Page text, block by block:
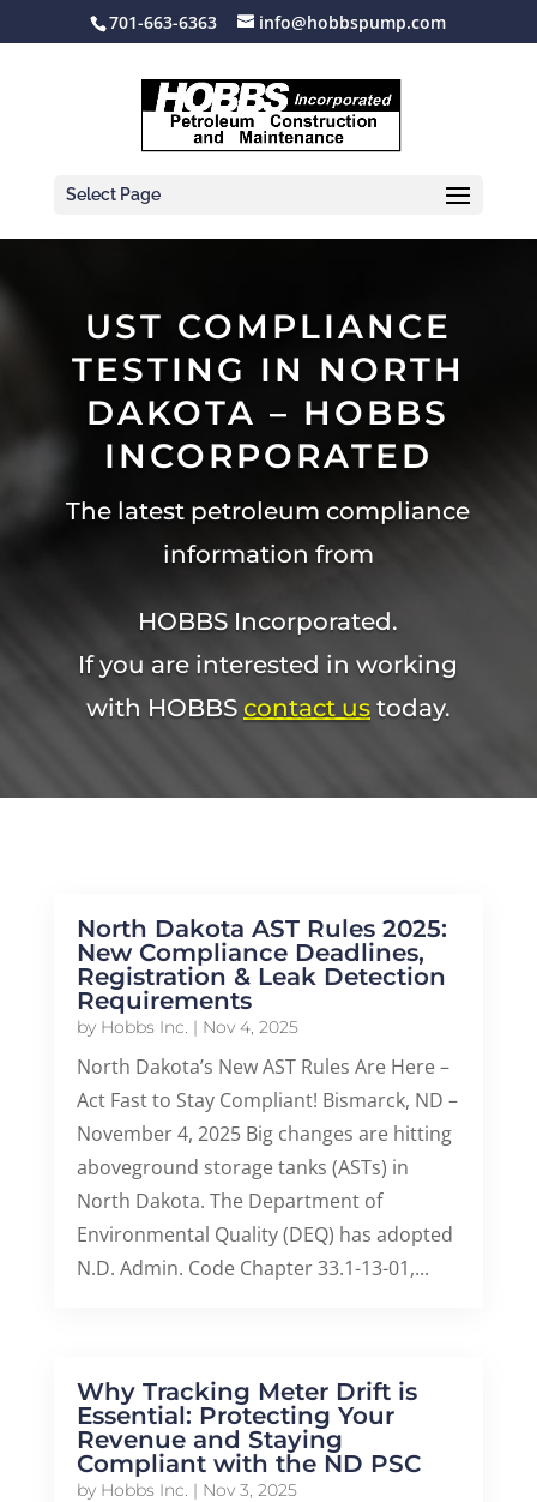
701-663-6363 info@hobbspump.com
Select Page
UST COMPLIANCE
TESTING IN NORTH
DAKOTA – HOBBS
INCORPORATED
The latest petroleum compliance
information from
HOBBS Incorporated.
If you are interested in working
with HOBBS contact ustoday.
North Dakota AST Rules 2025:
New Compliance Deadlines,
Registration & Leak Detection
Requirements
by Hobbs Inc. | Nov 4, 2025
North Dakota’s New AST Rules Are Here –
Act Fast to Stay Compliant! Bismarck, ND –
November 4, 2025 Big changes are hitting
aboveground storage tanks (ASTs) in
North Dakota. The Department of
Environmental Quality (DEQ) has adopted
N.D. Admin. Code Chapter 33.1-13-01,...
Why Tracking Meter Drift is
Essential: Protecting Your
Revenue and Staying
Compliant with the ND PSC
by Hobbs Inc. | Nov 3, 2025